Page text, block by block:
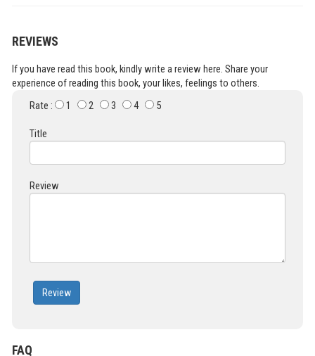
REVIEWS
If you have read this book, kindly write a review here. Share your
experience of reading this book, your likes, feelings to others.
Rate :
1 2 3 4 5
Title
Review
Review
FAQ